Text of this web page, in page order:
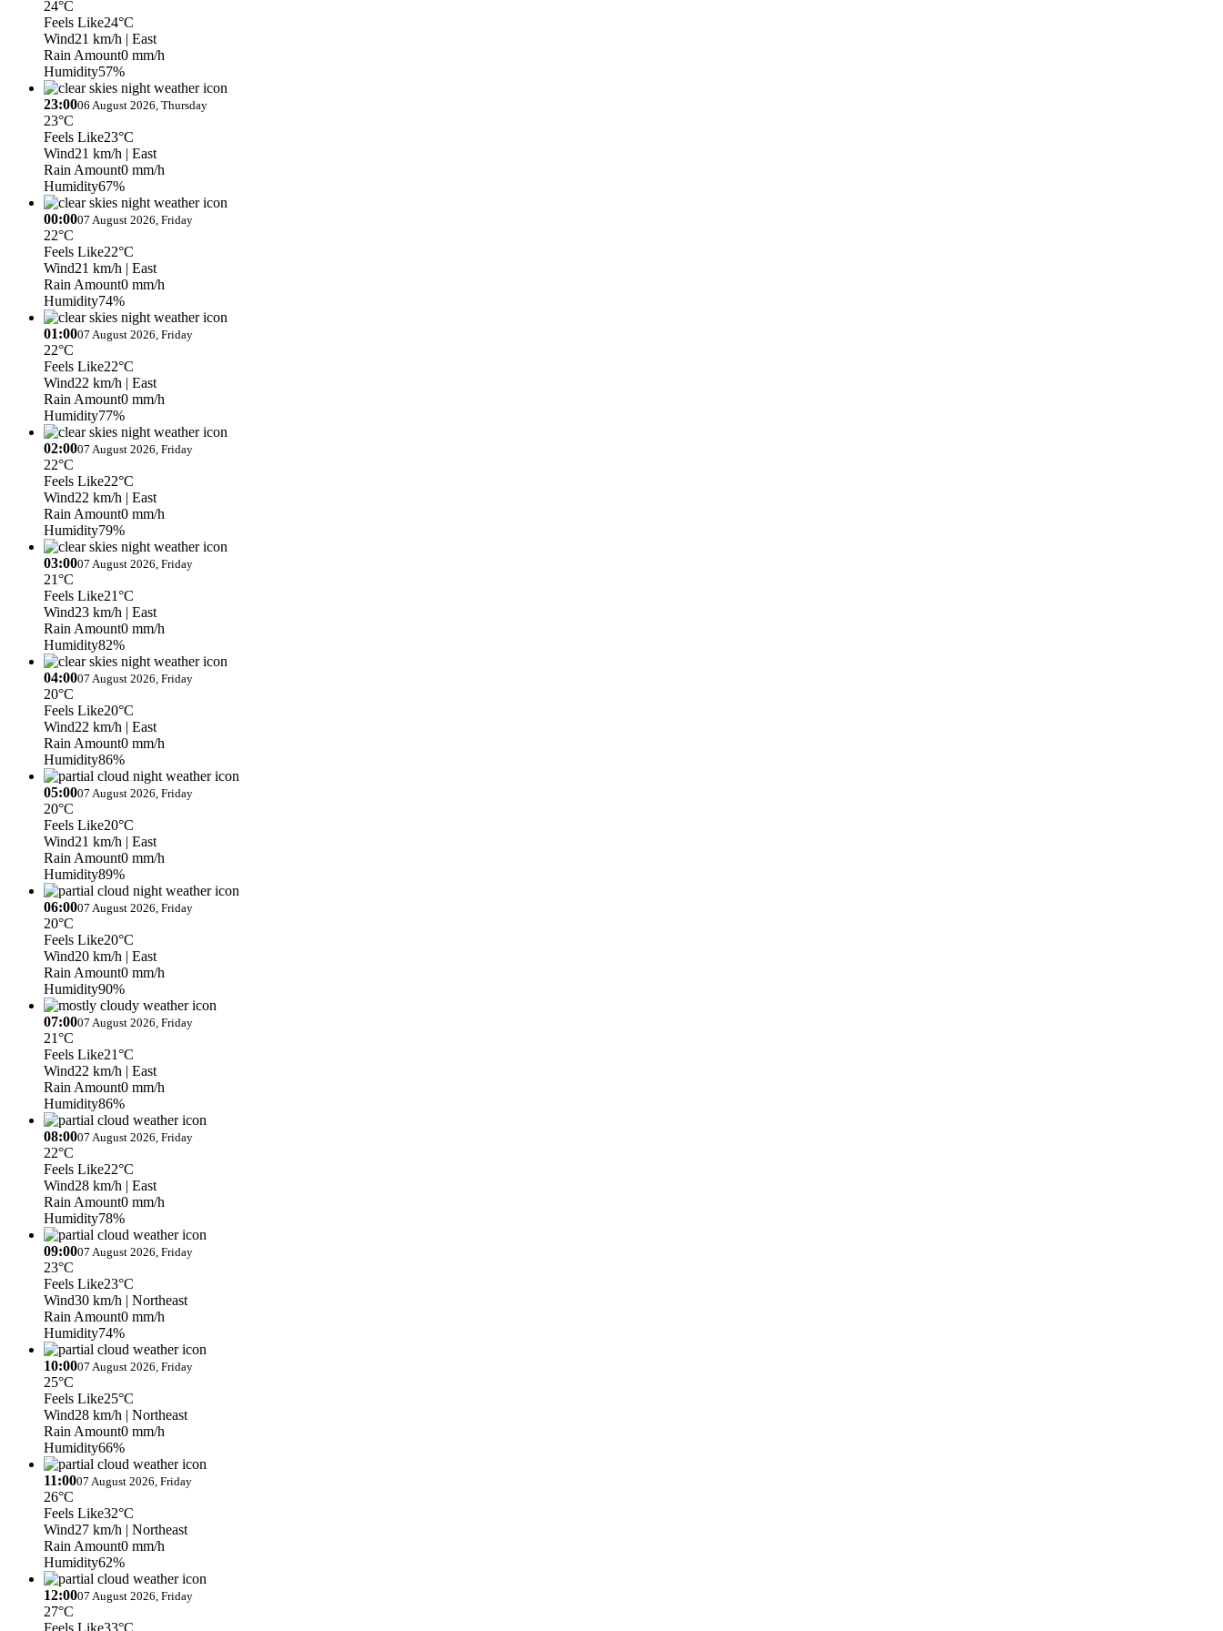
24°C
Feels Like24°C
Wind21 km/h | East
Rain Amount0 mm/h
Humidity57%
23:0006 August 2026, Thursday
23°C
Feels Like23°C
Wind21 km/h | East
Rain Amount0 mm/h
Humidity67%
00:0007 August 2026, Friday
22°C
Feels Like22°C
Wind21 km/h | East
Rain Amount0 mm/h
Humidity74%
01:0007 August 2026, Friday
22°C
Feels Like22°C
Wind22 km/h | East
Rain Amount0 mm/h
Humidity77%
02:0007 August 2026, Friday
22°C
Feels Like22°C
Wind22 km/h | East
Rain Amount0 mm/h
Humidity79%
03:0007 August 2026, Friday
21°C
Feels Like21°C
Wind23 km/h | East
Rain Amount0 mm/h
Humidity82%
04:0007 August 2026, Friday
20°C
Feels Like20°C
Wind22 km/h | East
Rain Amount0 mm/h
Humidity86%
05:0007 August 2026, Friday
20°C
Feels Like20°C
Wind21 km/h | East
Rain Amount0 mm/h
Humidity89%
06:0007 August 2026, Friday
20°C
Feels Like20°C
Wind20 km/h | East
Rain Amount0 mm/h
Humidity90%
07:0007 August 2026, Friday
21°C
Feels Like21°C
Wind22 km/h | East
Rain Amount0 mm/h
Humidity86%
08:0007 August 2026, Friday
22°C
Feels Like22°C
Wind28 km/h | East
Rain Amount0 mm/h
Humidity78%
09:0007 August 2026, Friday
23°C
Feels Like23°C
Wind30 km/h | Northeast
Rain Amount0 mm/h
Humidity74%
10:0007 August 2026, Friday
25°C
Feels Like25°C
Wind28 km/h | Northeast
Rain Amount0 mm/h
Humidity66%
11:0007 August 2026, Friday
26°C
Feels Like32°C
Wind27 km/h | Northeast
Rain Amount0 mm/h
Humidity62%
12:0007 August 2026, Friday
27°C
Feels Like33°C